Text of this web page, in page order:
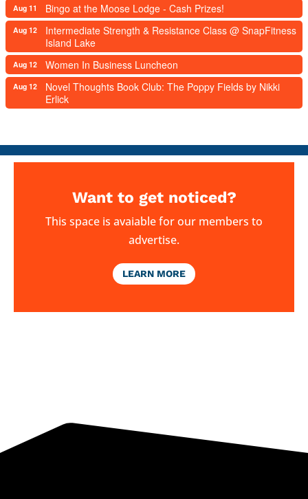
Aug 11 Bingo at the Moose Lodge - Cash Prizes!
Aug 12
Intermediate Strength & Resistance Class @ SnapFitness
Island Lake
Aug 12 Women In Business Luncheon
Aug 12
Novel Thoughts Book Club: The Poppy Fields by Nikki
Erlick
Want to get noticed?
This space is avaiable for our members to
advertise.
LEARN MORE